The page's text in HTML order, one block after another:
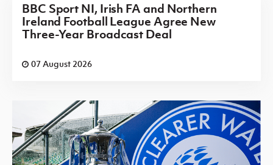
BBC Sport NI, Irish FA and Northern
Ireland Football League Agree New
Three-Year Broadcast Deal
07 August 2026